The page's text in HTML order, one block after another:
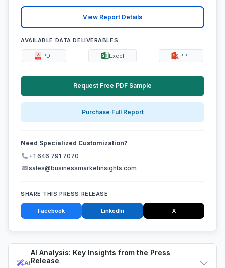
AI
AI Analysis: Key Insights from the Press
Release
View Report Details
AVAILABLE DATA DELIVERABLES:
PDF Excel PPT
Request Free PDF Sample
Purchase Full Report
Need Specialized Customization?
+1 646 791 7070
sales@businessmarketinsights.com
SHARE THIS PRESS RELEASE
Facebook LinkedIn X